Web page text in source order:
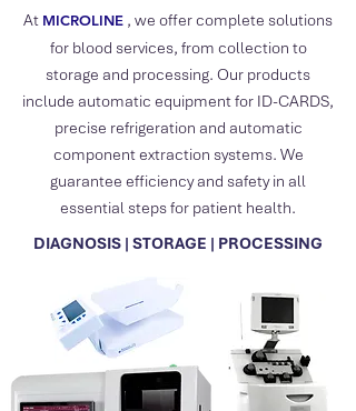
At MICROLINE , we offer complete solutions
for blood services, from collection to
storage and processing. Our products
include automatic equipment for ID-CARDS,
precise refrigeration and automatic
component extraction systems. We
guarantee efficiency and safety in all
essential steps for patient health.
DIAGNOSIS | STORAGE | PROCESSING